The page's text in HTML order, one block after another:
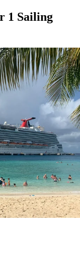
1 Sailing